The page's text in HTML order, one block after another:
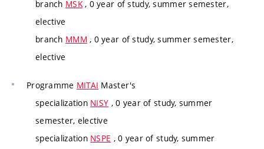
branch MSK, 0 year of study, summer semester,
elective
branch MMM , 0 year of study, summer semester,
elective
Programme MITAI Master's
specialization NISY , 0 year of study, summer
semester, elective
specialization NSPE , 0 year of study, summer